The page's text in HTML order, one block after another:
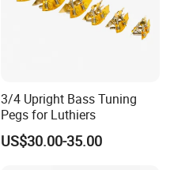
3/4 Upright Bass Tuning
Pegs for Luthiers
US$30.00-35.00